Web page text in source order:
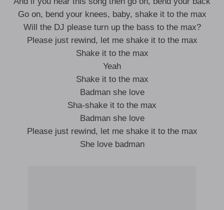
Go on, bend your knees, baby, shake it to the max
Will the DJ please turn up the bass to the max?
Please just rewind, let me shake it to the max
Shake it to the max
Yeah
Shake it to the max
Badman she love
Sha-shake it to the max
Badman she love
Please just rewind, let me shake it to the max
She love badman